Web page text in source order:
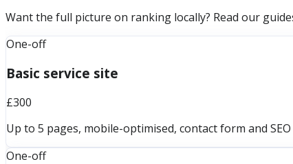
Want the full picture on ranking locally? Read our
One-off
Basic service site
£300
Up to 5 pages, mobile-optimised, contact form and
One-off